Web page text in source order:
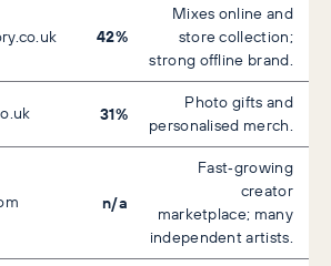
42%
Mixes online and
store collection;
strong offline brand.
31%
Photo gifts and
personalised merch.
n/a
Fast‑growing
creator
marketplace; many
independent artists.